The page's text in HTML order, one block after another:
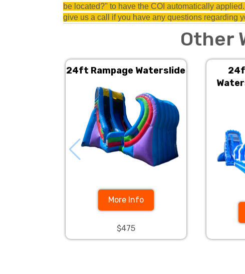
be located?" to have the COI automatically
give us a call if you have any questions regarding
Other
24ft Rampage Waterslide
More Info
$475